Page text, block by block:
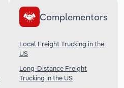
Complementors
Local Freight Trucking in the
US
Long-Distance Freight
Trucking in the US